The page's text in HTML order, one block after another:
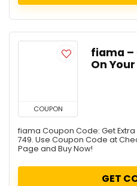
COUPON
fiama –
On
fiama Coupon Code: Get Extra
749. Use Coupon Code at
Page and Buy Now!
GET